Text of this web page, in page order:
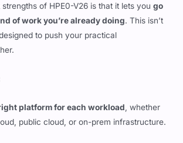
strengths of HPE0-V26 is that it lets yougo
of work you’re already doing. This isn’t
to push your practical
platform for each workload , whether
public cloud, or on-prem infrastructure.